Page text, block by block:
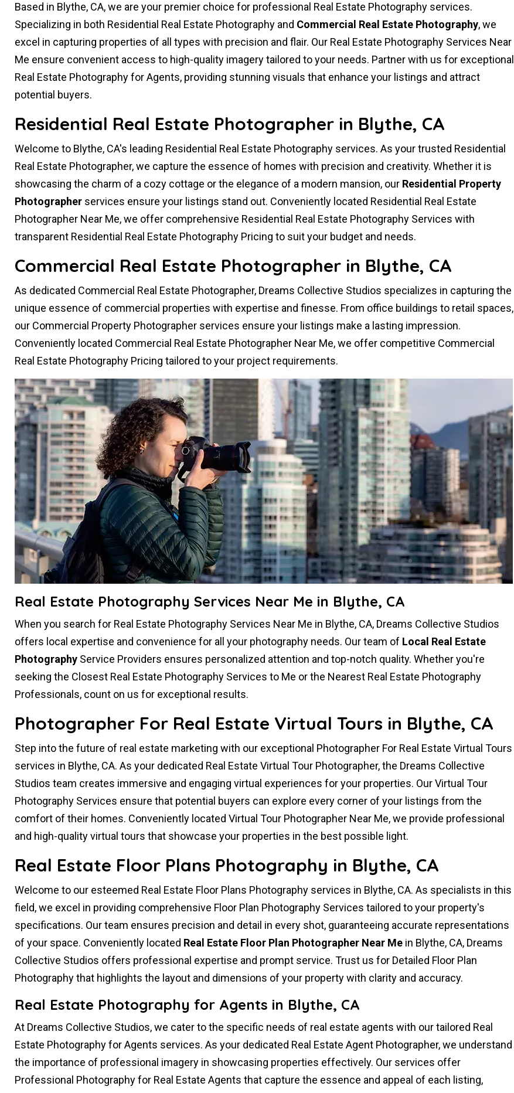
Based in Blythe, CA, we are your premier choice for professional Real Estate Photography services.
Specializing in both Residential Real Estate Photography and Commercial Real Estate Photography, we
excel in capturing properties of all types with precision and flair. Our Real Estate Photography Services Near
Me ensure convenient access to high-quality imagery tailored to your needs. Partner with us for exceptional
Real Estate Photography for Agents, providing stunning visuals that enhance your listings and attract
potential buyers.
Residential Real Estate Photographer in Blythe, CA
Welcome to Blythe, CA's leading Residential Real Estate Photography services. As your trusted Residential
Real Estate Photographer, we capture the essence of homes with precision and creativity. Whether it is
showcasing the charm of a cozy cottage or the elegance of a modern mansion, our Residential Property
Photographerservices ensure your listings stand out. Conveniently located Residential Real Estate
Photographer Near Me, we offer comprehensive Residential Real Estate Photography Services with
transparent Residential Real Estate Photography Pricing to suit your budget and needs.
Commercial Real Estate Photographer in Blythe, CA
As dedicated Commercial Real Estate Photographer, Dreams Collective Studios specializes in capturing the
unique essence of commercial properties with expertise and finesse. From office buildings to retail spaces,
our Commercial Property Photographer services ensure your listings make a lasting impression.
Conveniently located Commercial Real Estate Photographer Near Me, we offer competitive Commercial
Real Estate Photography Pricing tailored to your project requirements.
Real Estate Photography Services Near Me in Blythe, CA
When you search for Real Estate Photography Services Near Me in Blythe, CA, Dreams Collective Studios
offers local expertise and convenience for all your photography needs. Our team of Local Real Estate
PhotographyService Providers ensures personalized attention and top-notch quality. Whether you're
seeking the Closest Real Estate Photography Services to Me or the Nearest Real Estate Photography
Professionals, count on us for exceptional results.
Photographer For Real Estate Virtual Tours in Blythe, CA
Step into the future of real estate marketing with our exceptional Photographer For Real Estate Virtual Tours
services in Blythe, CA. As your dedicated Real Estate Virtual Tour Photographer, the Dreams Collective
Studios team creates immersive and engaging virtual experiences for your properties. Our Virtual Tour
Photography Services ensure that potential buyers can explore every corner of your listings from the
comfort of their homes. Conveniently located Virtual Tour Photographer Near Me, we provide professional
and high-quality virtual tours that showcase your properties in the best possible light.
Real Estate Floor Plans Photography in Blythe, CA
Welcome to our esteemed Real Estate Floor Plans Photography services in Blythe, CA. As specialists in this
field, we excel in providing comprehensive Floor Plan Photography Services tailored to your property's
specifications. Our team ensures precision and detail in every shot, guaranteeing accurate representations
of your space. Conveniently located Real Estate Floor Plan Photographer Near Mein Blythe, CA, Dreams
Collective Studios offers professional expertise and prompt service. Trust us for Detailed Floor Plan
Photography that highlights the layout and dimensions of your property with clarity and accuracy.
Real Estate Photography for Agents in Blythe, CA
At Dreams Collective Studios, we cater to the specific needs of real estate agents with our tailored Real
Estate Photography for Agents services. As your dedicated Real Estate Agent Photographer, we understand
the importance of professional imagery in showcasing properties effectively. Our services offer
Professional Photography for Real Estate Agents that capture the essence and appeal of each listing,